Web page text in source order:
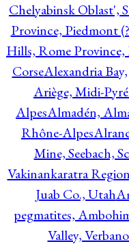
Chelyabinsk Oblast',
Province, Piedmont
Hills, Rome
CorseAlexandria
Ariège, Midi-
AlpesAlmadén,
Rhône-Alpes
Mine, Seebach,
Vakinankaratra
Juab Co., Utah
pegmatites,
Valley,